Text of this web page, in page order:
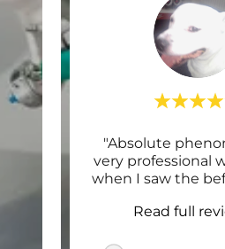
"Absolute
very professional
when I saw the
Read full